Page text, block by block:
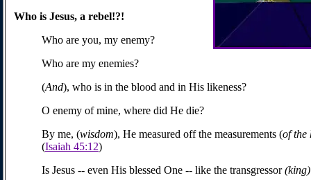
Who is Jesus, a rebel!?!
Who are you, my enemy?
Who are my enemies?
(And), who is in the blood and in His likeness?
O enemy of mine, where did He die?
By me, (wisdom), He measured off the measurements (of the
(Isaiah 45:12)
Is Jesus -- even His blessed One -- like the transgressor